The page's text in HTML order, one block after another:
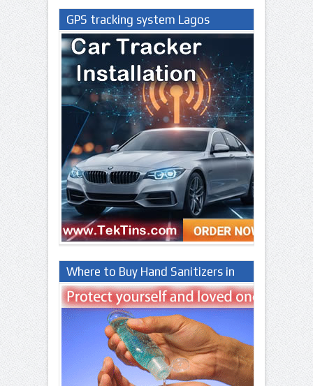
GPS tracking system Lagos
Where to Buy Hand Sanitizers in
Lagos